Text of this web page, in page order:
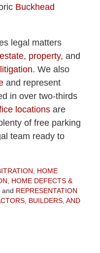
Buckhead
legal matters
, property, and
. We also
and represent
in over two-thirds
locationsare
of free parking
team ready to
HOME
HOME DEFECTS &
and REPRESENTATION
BUILDERS, AND